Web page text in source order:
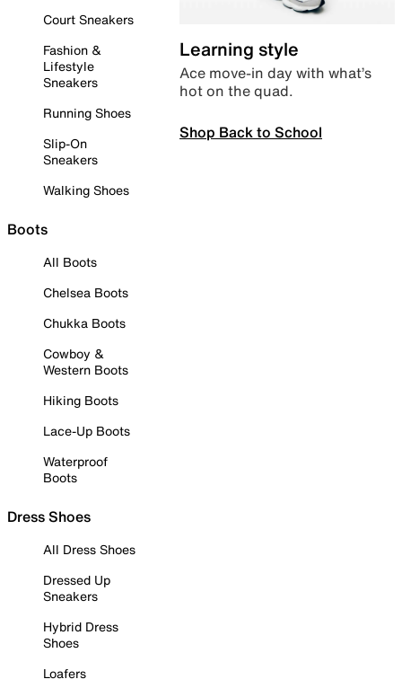
Court Sneakers
Fashion &
Lifestyle
Sneakers
Running Shoes
Slip-On
Sneakers
Walking Shoes
Boots
All Boots
Chelsea Boots
Chukka Boots
Cowboy &
Western Boots
Hiking Boots
Lace-Up Boots
Waterproof
Boots
Dress Shoes
All Dress Shoes
Dressed Up
Sneakers
Hybrid Dress
Shoes
Loafers
Learning style
Ace move-in day with what’s
hot on the quad.
Shop Back to School